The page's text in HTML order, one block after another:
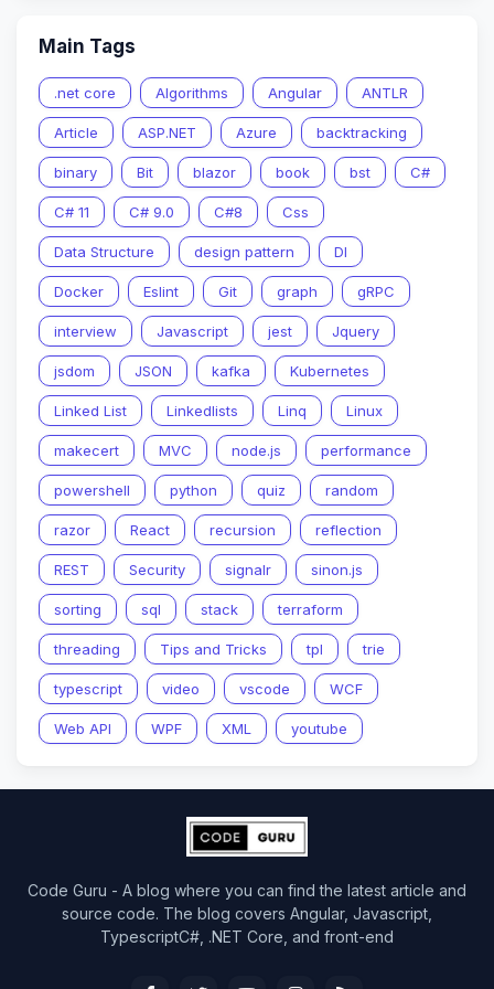
Main Tags
.net core Algorithms Angular ANTLR
Article ASP.NET Azure backtracking
binary Bit blazor book bst C#
C# 11 C# 9.0 C#8 Css
Data Structure design pattern DI
Docker Eslint Git graph gRPC
interview Javascript jest Jquery
jsdom JSON kafka Kubernetes
Linked List Linkedlists Linq Linux
makecert MVC node.js performance
powershell python quiz random
razor React recursion reflection
REST Security signalr sinon.js
sorting sql stack terraform
threading Tips and Tricks tpl trie
typescript video vscode WCF
Web API WPF XML youtube
Code Guru - A blog where you can find the latest article and
source code. The blog covers Angular, Javascript,
TypescriptC#, .NET Core, and front-end